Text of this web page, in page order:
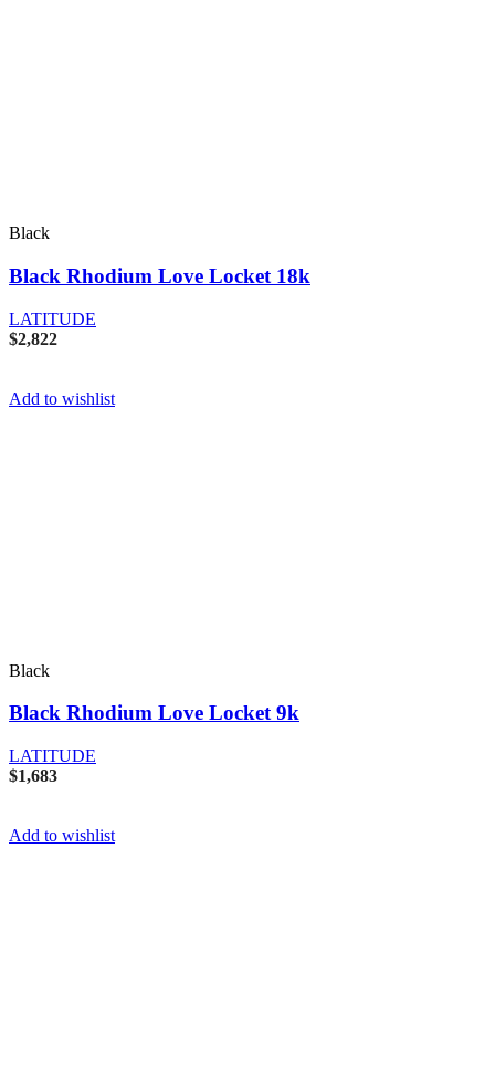
Black
Black Rhodium Love Locket 18k
LATITUDE
$2,822
Add to wishlist
Black
Black Rhodium Love Locket 9k
LATITUDE
$1,683
Add to wishlist